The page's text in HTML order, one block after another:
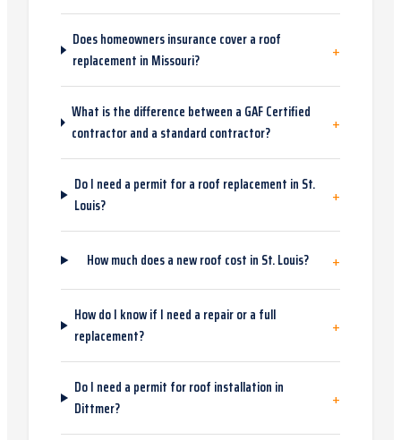
Does homeowners insurance cover a roof
replacement in Missouri?
+
What is the difference between a GAF Certified
contractor and a standard contractor?
+
Do I need a permit for a roof replacement in St.
Louis?
+
How much does a new roof cost in St. Louis? +
How do I know if I need a repair or a full
replacement?
+
Do I need a permit for roof installation in
Dittmer?
+